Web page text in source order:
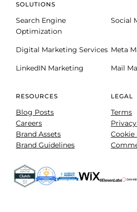
SOLUTIONS
Search Engine
Optimization
Social
Digital Marketing Services Meta
LinkedIN Marketing Mail
RESOURCES
Blog Posts
Careers
Brand Assets
Brand Guidelines
LEGAL
Terms
Cookie